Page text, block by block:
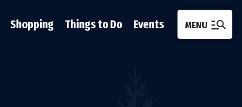
Shopping Things to Do Events MENU